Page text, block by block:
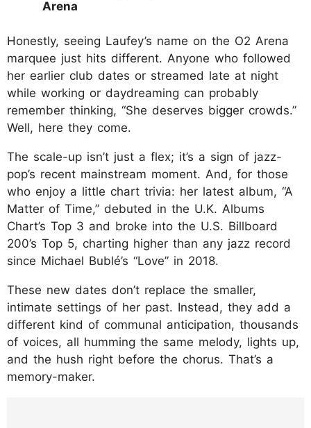
Arena
Honestly, seeing Laufey’s name on the O2 Arena
marquee just hits different. Anyone who followed
her earlier club dates or streamed late at night
while working or daydreaming can probably
remember thinking, “She deserves bigger crowds.”
Well, here they come.
The scale-up isn’t just a flex; it’s a sign of jazz-
pop’s recent mainstream moment. And, for those
who enjoy a little chart trivia: her latest album, “A
Matter of Time,” debuted in the U.K. Albums
Chart’s Top 3 and broke into the U.S. Billboard
200’s Top 5, charting higher than any jazz record
since Michael Bublé’s “Love” in 2018.
These new dates don’t replace the smaller,
intimate settings of her past. Instead, they add a
different kind of communal anticipation, thousands
of voices, all humming the same melody, lights up,
and the hush right before the chorus. That’s a
memory-maker.